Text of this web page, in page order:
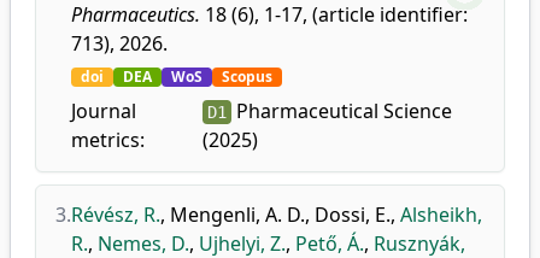
Pharmaceutics. 18 (6), 1-17, (article identifier:
713), 2026.
doi DEA WoS Scopus
Journal
metrics:
D1 Pharmaceutical Science
(2025)
3.Révész, R., Mengenli, A. D., Dossi, E., Alsheikh,
R., Nemes, D., Ujhelyi, Z., Pető, Á., Rusznyák,